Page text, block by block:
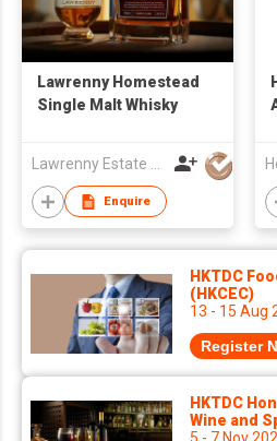
Lawrenny Homestead
Single Malt Whisky
Lawrenny Estate Distilling
Enquire
HKTDC
(HKCEC)
13 - 15 Aug
Register
HKTDC
Wine and